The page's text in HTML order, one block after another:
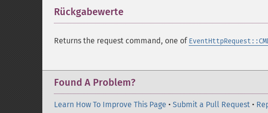
Rückgabewerte
Returns the request command, one of
Found A Problem?
Learn How To Improve This Page • Submit a Pull Request •